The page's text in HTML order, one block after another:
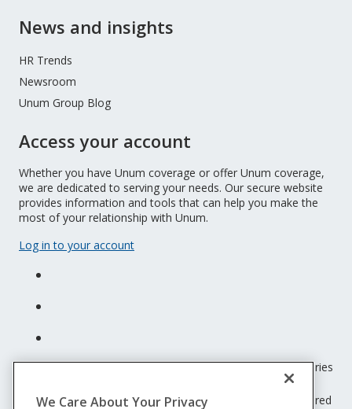
News and insights
HR Trends
Newsroom
Unum Group Blog
Access your account
Whether you have Unum coverage or offer Unum coverage,
we are dedicated to serving your needs. Our secure website
provides information and tools that can help you make the
most of your relationship with Unum.
Log in to your account
Unum insurance products are underwritten by the subsidiaries
© 2026 Unum Group. All rights reserved. Unum is a registered
We Care About Your Privacy